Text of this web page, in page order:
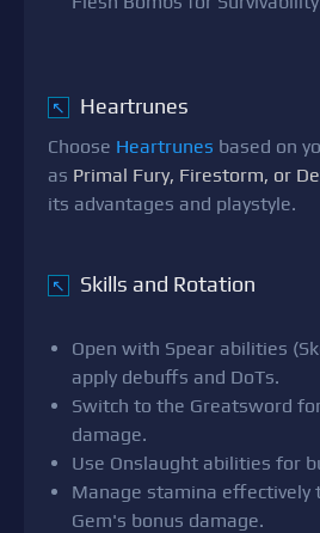
↖ Heartrunes
Choose Heartrunes based on
as Primal Fury, Firestorm, or
its advantages and playstyle.
↖ Skills and Rotation
Open with Spear abilities
apply debuffs and DoTs.
Switch to the Greatsword
damage.
Use Onslaught abilities for
Manage stamina effectively
Gem's bonus damage.